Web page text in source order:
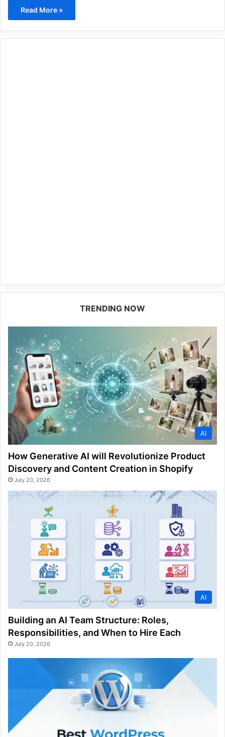
Read More »
TRENDING NOW
AI
How Generative AI will Revolutionize Product
Discovery and Content Creation in Shopify
July 20, 2026
AI
Building an AI Team Structure: Roles,
Responsibilities, and When to Hire Each
July 20, 2026